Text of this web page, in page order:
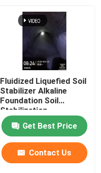
Fluidized Liquefied Soil
Stabilizer Alkaline
Foundation Soil
Stabilization
Get Best Price
Contact Us